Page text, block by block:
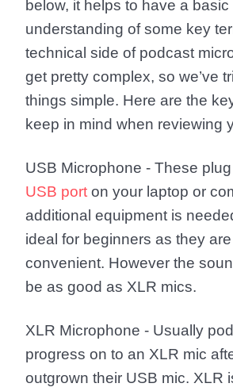
below, it helps to have a basic
understanding of some key
technical side of podcast
get pretty complex, so we’ve
things simple. Here are the
keep in mind when reviewing
USB Microphone - These
USB port on your laptop or
additional equipment is
ideal for beginners as they
convenient. However the
be as good as XLR mics.
XLR Microphone - Usually
progress on to an XLR mic
outgrown their USB mic. XLR